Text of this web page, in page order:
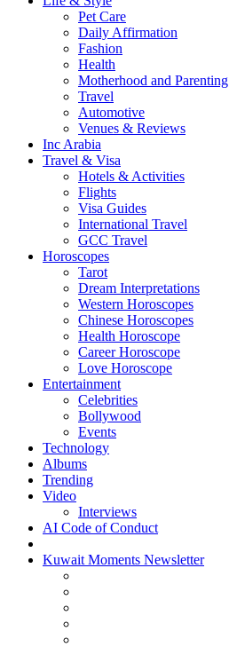
Pet Care
Daily Affirmation
Fashion
Health
Motherhood and Parenting
Travel
Automotive
Venues & Reviews
Inc Arabia
Travel & Visa
Hotels & Activities
Flights
Visa Guides
International Travel
GCC Travel
Horoscopes
Tarot
Dream Interpretations
Western Horoscopes
Chinese Horoscopes
Health Horoscope
Career Horoscope
Love Horoscope
Entertainment
Celebrities
Bollywood
Events
Technology
Albums
Trending
Video
Interviews
AI Code of Conduct
Kuwait Moments Newsletter